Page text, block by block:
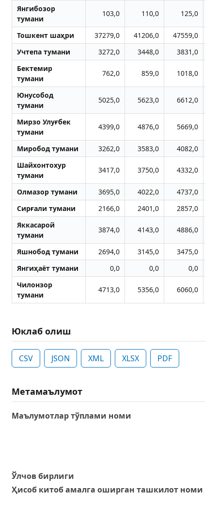
Янгибозор
тумани
103,0 110,0 125,0
Тошкент шаҳри 37279,0 41206,0 47559,0
Учтепа тумани
3272,0 3448,0 3831,0
Бектемир
тумани
762,0 859,0 1018,0
Юнусобод
тумани
5025,0 5623,0 6612,0
Мирзо Улуғбек
тумани
4399,0 4876,0 5669,0
Миробод тумани 3262,0 3583,0 4082,0
Шайхонтохур
тумани
3417,0 3750,0 4332,0
Олмазор тумани 3695,0 4022,0 4737,0
Сирғали тумани
2166,0 2401,0 2857,0
Яккасарой
тумани
3874,0 4143,0 4886,0
Яшнобод тумани 2694,0 3145,0 3475,0
Янгиҳаёт тумани
0,0 0,0
0,0
Чилонзор
тумани
4713,0 5356,0 6060,0
Юклаб олиш
CSV JSON XML XLSX PDF
Метамаълумот
Маълумотлар тўплами номи
Ўлчов бирлиги
Ҳисоб китоб амалга оширган ташкилот номи